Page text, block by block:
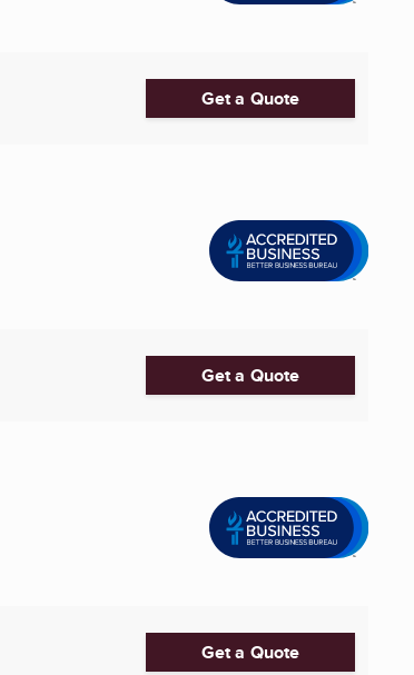
Get a Quote
Get a Quote
Get a Quote